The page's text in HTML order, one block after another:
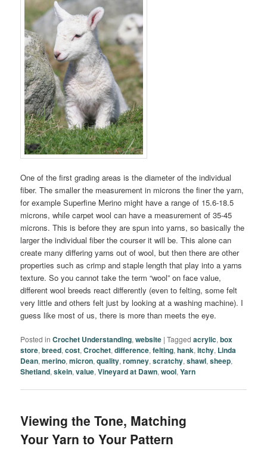
One of the first grading areas is the diameter of the individual
fiber. The smaller the measurement in microns the finer the yarn,
for example Superfine Merino might have a range of 15.6-18.5
microns, while carpet wool can have a measurement of 35-45
microns. This is before they are spun into yarns, so basically the
larger the individual fiber the courser it will be. This alone can
create many differing yarns out of wool, but then there are other
properties such as crimp and staple length that play into a yarns
texture. So you cannot take the term “wool” on face value,
different wool breeds react differently (even to felting, some felt
very little and others felt just by looking at a washing machine). I
guess like most of us, there is more than meets the eye.
Posted in Crochet Understanding,website |Tagged acrylic,box
store,breed,cost,Crochet,difference,felting,hank,itchy, Linda
Dean,merino,micron,quality,romney,scratchy,shawl,sheep,
Shetland,skein,value,Vineyard at Dawn,wool,Yarn
Viewing the Tone, Matching
Your Yarn to Your Pattern